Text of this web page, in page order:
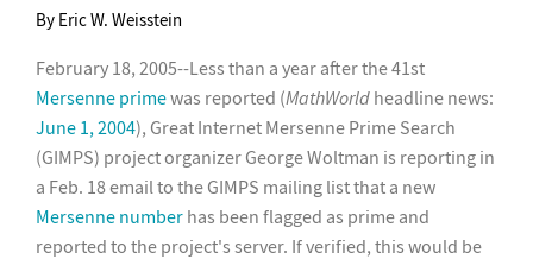
By Eric W. Weisstein
February 18, 2005--Less than a year after the 41st
Mersenne primewas reported (MathWorld headline news:
June 1, 2004), Great Internet Mersenne Prime Search
(GIMPS) project organizer George Woltman is reporting in
a Feb. 18 email to the GIMPS mailing list that a new
Mersenne number has been flagged as prime and
reported to the project's server. If verified, this would be